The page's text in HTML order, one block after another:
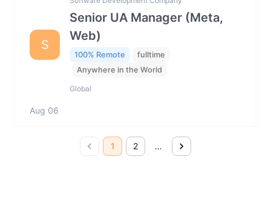
S
Senior UA Manager (Meta,
Web)
100% Remote
fulltime
Anywhere in the World
Global
Aug 06
1 2 …